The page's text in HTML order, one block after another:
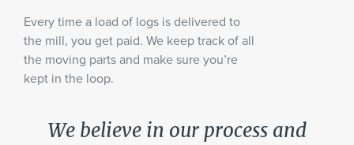
Every time a load of logs is delivered to
the mill, you get paid. We keep track of all
the moving parts and make sure you’re
kept in the loop.
We believe in our process and